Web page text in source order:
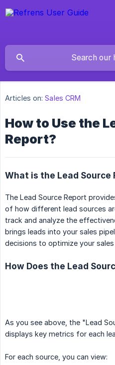
Articles on: Sales CRM
How to Use the
Report?
What is the Lead Source
The Lead Source Report
of how different lead sources
track and analyze the
brings leads into your sales
decisions to optimize your
How Does the Lead
As you see above, the "Lead
displays key metrics for each
For each source, you can view: